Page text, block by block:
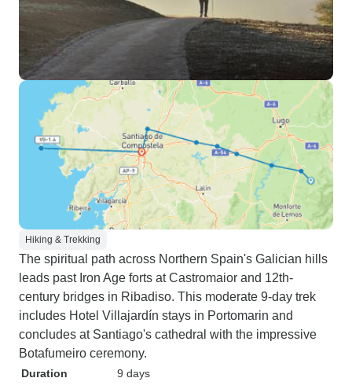
Hiking & Trekking
The spiritual path across Northern Spain's Galician hills
leads past Iron Age forts at Castromaior and 12th-
century bridges in Ribadiso. This moderate 9-day trek
includes Hotel Villajardín stays in Portomarin and
concludes at Santiago's cathedral with the impressive
Botafumeiro ceremony.
Duration
9 days